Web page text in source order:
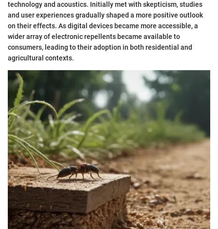
technology and acoustics. Initially met with skepticism, studies
and user experiences gradually shaped a more positive outlook
on their effects. As digital devices became more accessible, a
wider array of electronic repellents became available to
consumers, leading to their adoption in both residential and
agricultural contexts.